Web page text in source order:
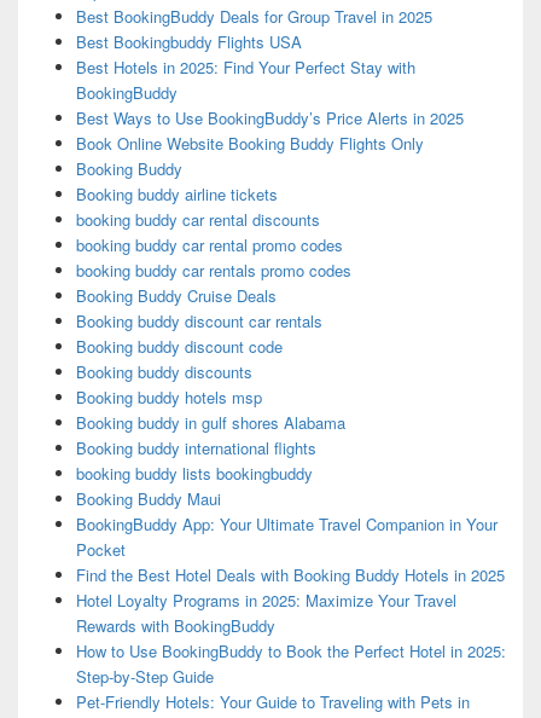
Best BookingBuddy Deals for Group Travel in 2025
Best Bookingbuddy Flights USA
Best Hotels in 2025: Find Your Perfect Stay with
BookingBuddy
Best Ways to Use BookingBuddy’s Price Alerts in 2025
Book Online Website Booking Buddy Flights Only
Booking Buddy
Booking buddy airline tickets
booking buddy car rental discounts
booking buddy car rental promo codes
booking buddy car rentals promo codes
Booking Buddy Cruise Deals
Booking buddy discount car rentals
Booking buddy discount code
Booking buddy discounts
Booking buddy hotels msp
Booking buddy in gulf shores Alabama
Booking buddy international flights
booking buddy lists bookingbuddy
Booking Buddy Maui
BookingBuddy App: Your Ultimate Travel Companion in Your
Pocket
Find the Best Hotel Deals with Booking Buddy Hotels in 2025
Hotel Loyalty Programs in 2025: Maximize Your Travel
Rewards with BookingBuddy
How to Use BookingBuddy to Book the Perfect Hotel in 2025:
Step-by-Step Guide
Pet-Friendly Hotels: Your Guide to Traveling with Pets in